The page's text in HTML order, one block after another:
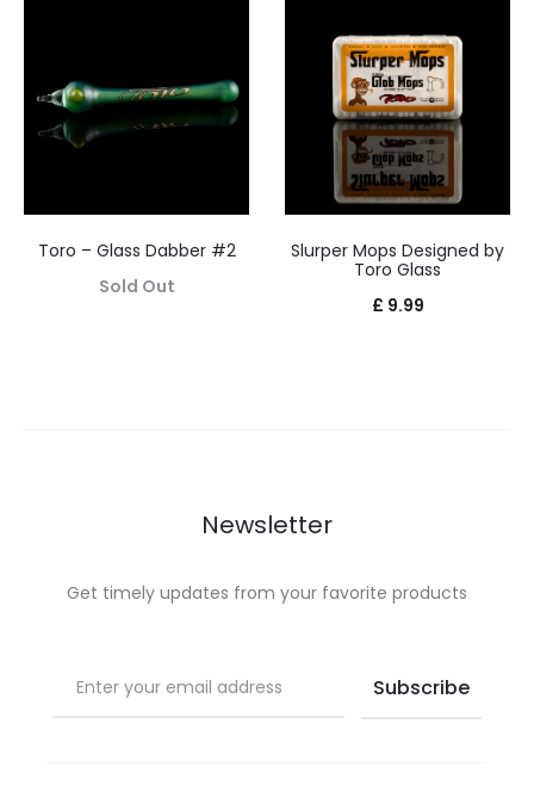
Toro – Glass Dabber #2
Sold Out
Slurper Mops Designed by
Toro Glass
£ 9.99
Newsletter
Get timely updates from your favorite products